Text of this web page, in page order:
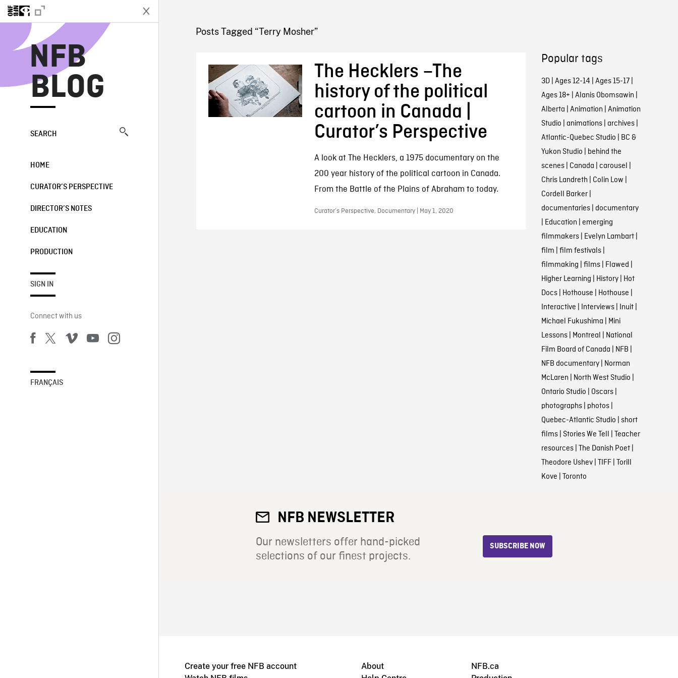
NFB
BLOG
SEARCH
HOME
CURATOR’S PERSPECTIVE
DIRECTOR’S NOTES
EDUCATION
PRODUCTION
SIGN IN
Connect with us
FRANÇAIS
NFB BLOG
Posts Tagged “Terry Mosher”
The Hecklers –The
history of the political
cartoon in Canada |
Curator’s Perspective
A look at The Hecklers, a 1975 documentary on the
200 year history of the political cartoon in Canada.
From the Battle of the Plains of Abraham to today.
Curator’s Perspective, Documentary | May 1, 2020
Popular tags
3D| Ages 12-14 | Ages 15-17|
Ages 18+ | Alanis Obomsawin |
Alberta | Animation | Animation
Studio | animations| archives|
Atlantic-Quebec Studio | BC &
Yukon Studio | behind the
scenes| Canada | carousel |
Chris Landreth | Colin Low |
Cordell Barker|
documentaries| documentary
| Education | emerging
filmmakers| Evelyn Lambart|
film | film festivals|
filmmaking | films| Flawed |
Higher Learning | History| Hot
Docs| Hothouse | Hothouse |
Interactive | Interviews| Inuit|
Michael Fukushima | Mini
Lessons| Montreal | National
Film Board of Canada | NFB |
NFB documentary| Norman
McLaren | North West Studio |
Ontario Studio | Oscars|
photographs| photos|
Quebec-Atlantic Studio | short
films| Stories We Tell | Teacher
resources| The Danish Poet|
Theodore Ushev| TIFF| Torill
Kove | Toronto
NFB NEWSLETTER
Our newsletters offer hand-picked
selections of our finest projects.
SUBSCRIBE NOW
Create your free NFB account
About
NFB.ca